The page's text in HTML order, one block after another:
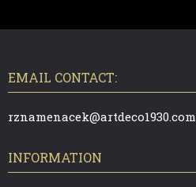
EMAIL CONTACT:
rznamenacek@artdeco1930.com
INFORMATION